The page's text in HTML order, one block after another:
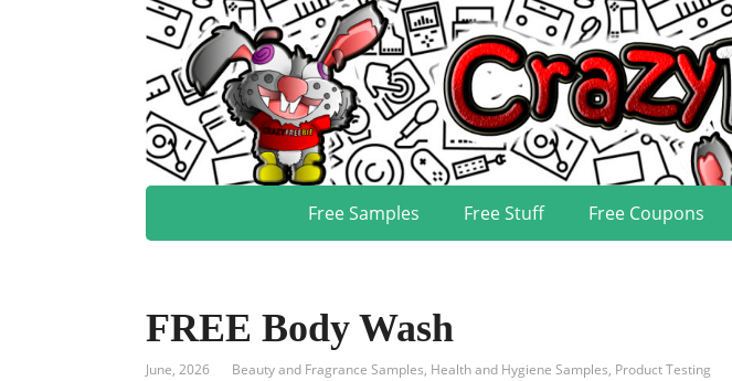
Free Samples Free Stuff Free Coupons
FREE Body Wash
June, 2026 Beauty and Fragrance Samples, Health and Hygiene Samples, Product Testing